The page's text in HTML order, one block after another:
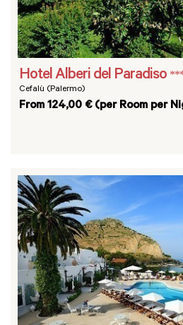
Hotel Alberi del Paradiso
Cefalù (Palermo)
From 124,00 € (per Room per